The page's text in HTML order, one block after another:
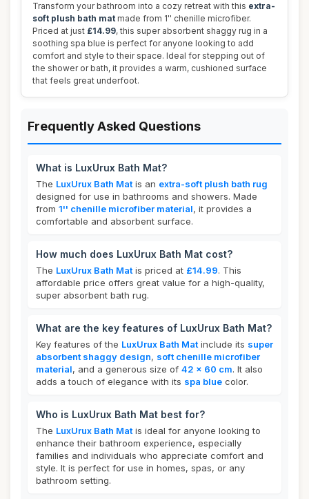
Transform your bathroom into a cozy retreat with this extra-
soft plush bath mat made from 1'' chenille microfiber.
Priced at just £14.99, this super absorbent shaggy rug in a
soothing spa blue is perfect for anyone looking to add
comfort and style to their space. Ideal for stepping out of
the shower or bath, it provides a warm, cushioned surface
that feels great underfoot.
Frequently Asked Questions
What is LuxUrux Bath Mat?
The LuxUrux Bath Mat is an extra-soft plush bath rug
designed for use in bathrooms and showers. Made
from 1'' chenille microfiber material, it provides a
comfortable and absorbent surface.
How much does LuxUrux Bath Mat cost?
The LuxUrux Bath Mat is priced at £14.99. This
affordable price offers great value for a high-quality,
super absorbent bath rug.
What are the key features of LuxUrux Bath Mat?
Key features of the LuxUrux Bath Mat include its super
absorbent shaggy design, soft chenille microfiber
material, and a generous size of 42 x 60 cm. It also
adds a touch of elegance with its spa blue color.
Who is LuxUrux Bath Mat best for?
The LuxUrux Bath Mat is ideal for anyone looking to
enhance their bathroom experience, especially
families and individuals who appreciate comfort and
style. It is perfect for use in homes, spas, or any
bathroom setting.